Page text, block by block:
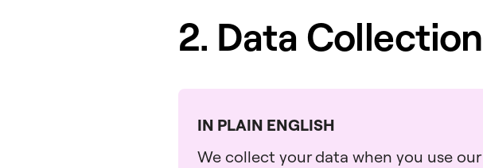
2. Data Collection
IN PLAIN ENGLISH
We collect your data when you use